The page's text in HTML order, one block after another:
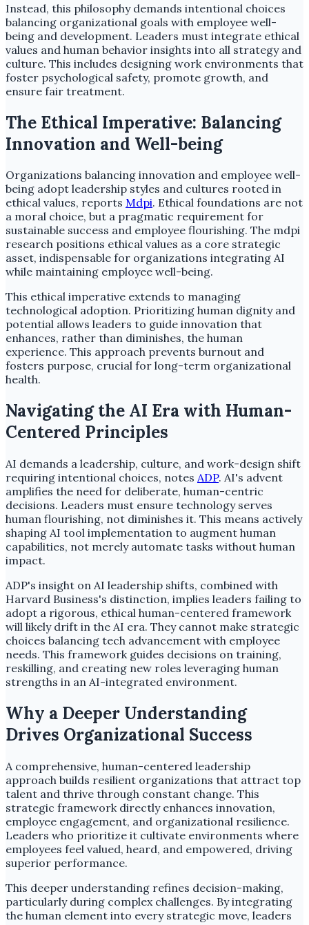
Instead, this philosophy demands intentional choices
balancing organizational goals with employee well-
being and development. Leaders must integrate ethical
values and human behavior insights into all strategy and
culture. This includes designing work environments that
foster psychological safety, promote growth, and
ensure fair treatment.
The Ethical Imperative: Balancing
Innovation and Well-being
Organizations balancing innovation and employee well-
being adopt leadership styles and cultures rooted in
ethical values, reports Mdpi. Ethical foundations are not
a moral choice, but a pragmatic requirement for
sustainable success and employee flourishing. The mdpi
research positions ethical values as a core strategic
asset, indispensable for organizations integrating AI
while maintaining employee well-being.
This ethical imperative extends to managing
technological adoption. Prioritizing human dignity and
potential allows leaders to guide innovation that
enhances, rather than diminishes, the human
experience. This approach prevents burnout and
fosters purpose, crucial for long-term organizational
health.
Navigating the AI Era with Human-
Centered Principles
AI demands a leadership, culture, and work-design shift
requiring intentional choices, notes ADP. AI's advent
amplifies the need for deliberate, human-centric
decisions. Leaders must ensure technology serves
human flourishing, not diminishes it. This means actively
shaping AI tool implementation to augment human
capabilities, not merely automate tasks without human
impact.
ADP's insight on AI leadership shifts, combined with
Harvard Business's distinction, implies leaders failing to
adopt a rigorous, ethical human-centered framework
will likely drift in the AI era. They cannot make strategic
choices balancing tech advancement with employee
needs. This framework guides decisions on training,
reskilling, and creating new roles leveraging human
strengths in an AI-integrated environment.
Why a Deeper Understanding
Drives Organizational Success
A comprehensive, human-centered leadership
approach builds resilient organizations that attract top
talent and thrive through constant change. This
strategic framework directly enhances innovation,
employee engagement, and organizational resilience.
Leaders who prioritize it cultivate environments where
employees feel valued, heard, and empowered, driving
superior performance.
This deeper understanding refines decision-making,
particularly during complex challenges. By integrating
the human element into every strategic move, leaders